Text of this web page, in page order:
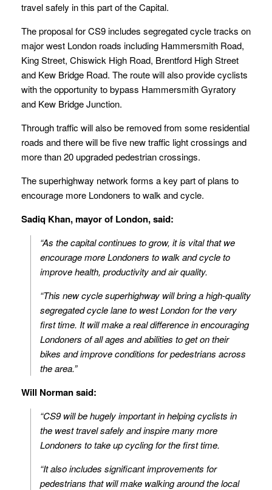
travel safely in this part of the Capital.
The proposal for CS9 includes segregated cycle tracks on
major west London roads including Hammersmith Road,
King Street, Chiswick High Road, Brentford High Street
and Kew Bridge Road. The route will also provide cyclists
with the opportunity to bypass Hammersmith Gyratory
and Kew Bridge Junction.
Through traffic will also be removed from some residential
roads and there will be five new traffic light crossings and
more than 20 upgraded pedestrian crossings.
The superhighway network forms a key part of plans to
encourage more Londoners to walk and cycle.
Sadiq Khan, mayor of London, said:
“As the capital continues to grow, it is vital that we
encourage more Londoners to walk and cycle to
improve health, productivity and air quality.
“This new cycle superhighway will bring a high-quality
segregated cycle lane to west London for the very
first time. It will make a real difference in encouraging
Londoners of all ages and abilities to get on their
bikes and improve conditions for pedestrians across
the area.”
Will Norman said:
“CS9 will be hugely important in helping cyclists in
the west travel safely and inspire many more
Londoners to take up cycling for the first time.
“It also includes significant improvements for
pedestrians that will make walking around the local